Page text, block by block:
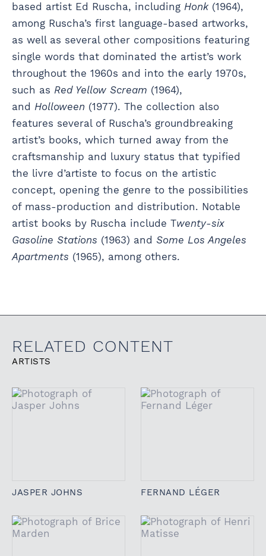
based artist Ed Ruscha, including Honk(1964),
among Ruscha’s first language-based artworks,
as well as several other compositions featuring
single words that dominated the artist’s work
throughout the 1960s and into the early 1970s,
such as Red Yellow Scream (1964),
and Holloween (1977). The collection also
features several of Ruscha’s groundbreaking
artist’s books, which turned away from the
craftsmanship and luxury status that typified
the livre d’artiste to focus on the artistic
concept, opening the genre to the possibilities
of mass-production and distribution. Notable
artist books by Ruscha include Twenty-six
Gasoline Stations (1963) and Some Los Angeles
Apartments (1965), among others.
RELATED CONTENT
ARTISTS
JASPER JOHNS FERNAND LÉGER